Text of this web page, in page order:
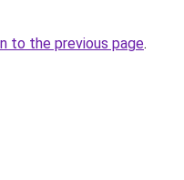
to the previous page.